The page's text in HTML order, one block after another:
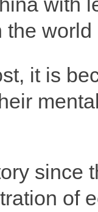
the
it is
since
of